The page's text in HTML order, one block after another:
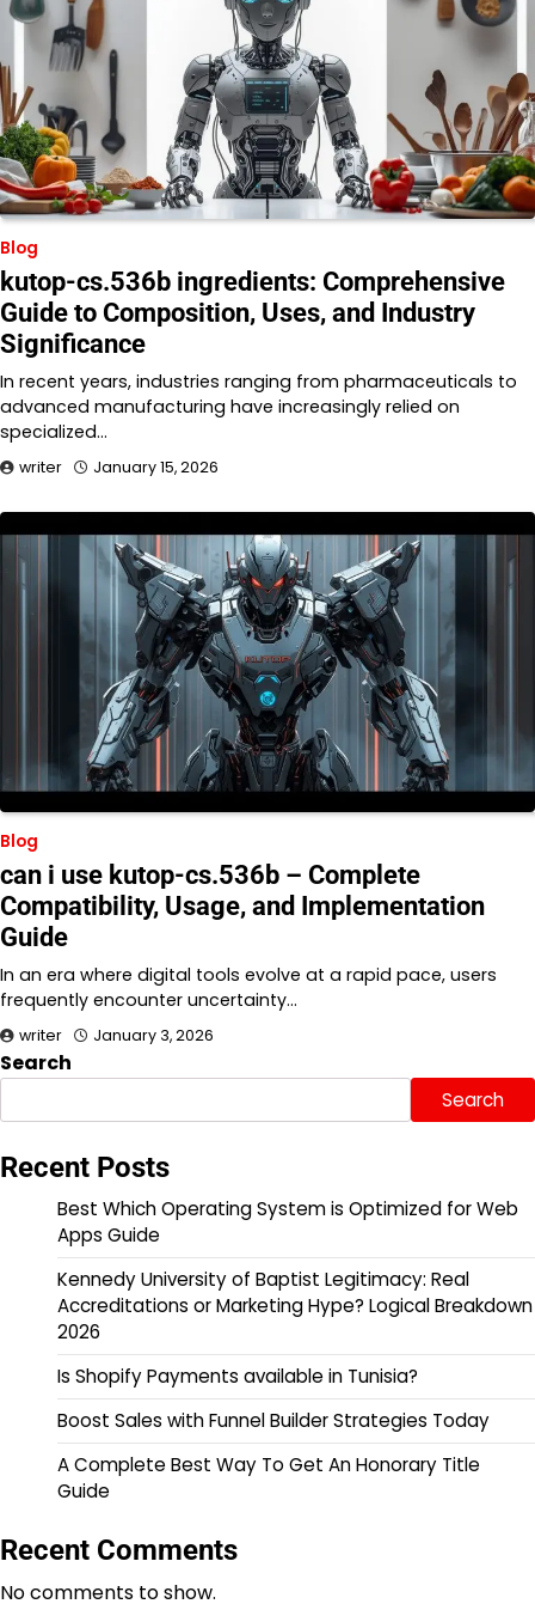
Blog
kutop-cs.536b ingredients: Comprehensive
Guide to Composition, Uses, and Industry
Significance
In recent years, industries ranging from pharmaceuticals to
advanced manufacturing have increasingly relied on
specialized…
writer January 15, 2026
Blog
can i use kutop-cs.536b – Complete
Compatibility, Usage, and Implementation
Guide
In an era where digital tools evolve at a rapid pace, users
frequently encounter uncertainty…
writer January 3, 2026
Search
Search
Recent Posts
Best Which Operating System is Optimized for Web
Apps Guide
Kennedy University of Baptist Legitimacy: Real
Accreditations or Marketing Hype? Logical Breakdown
2026
Is Shopify Payments available in Tunisia?
Boost Sales with Funnel Builder Strategies Today
A Complete Best Way To Get An Honorary Title
Guide
Recent Comments
No comments to show.